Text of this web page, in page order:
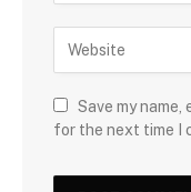
Save my name,
for the next time I